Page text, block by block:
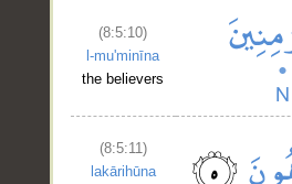
(8:5:10)
l-mu'minīna
the believers
(8:5:11)
lakārihūna